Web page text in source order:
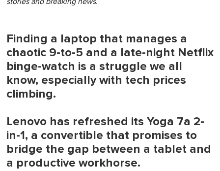
stories and breaking news.
Finding a laptop that manages a
chaotic 9-to-5 and a late-night Netflix
binge-watch is a struggle we all
know, especially with tech prices
climbing.
Lenovo has refreshed its Yoga 7a 2-
in-1, a convertible that promises to
bridge the gap between a tablet and
a productive workhorse.